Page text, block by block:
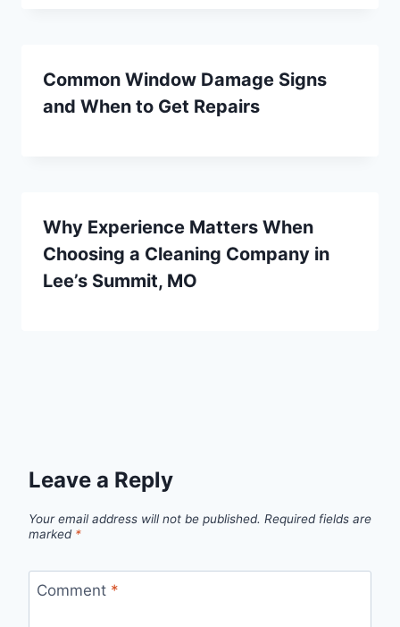
Common Window Damage Signs
and When to Get Repairs
Why Experience Matters When
Choosing a Cleaning Company in
Lee’s Summit, MO
Leave a Reply
Your email address will not be published. Required fields are
marked *
Comment *